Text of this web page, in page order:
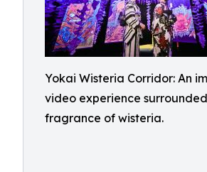
Yokai Wisteria Corridor: An
video experience
fragrance of wisteria.